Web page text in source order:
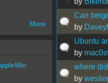
Can
by
Ubuntu
by
where
by
More